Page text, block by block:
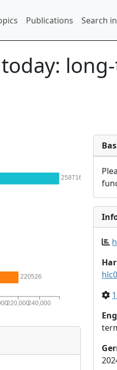
Publications Search
220526
258716
220,000240,000